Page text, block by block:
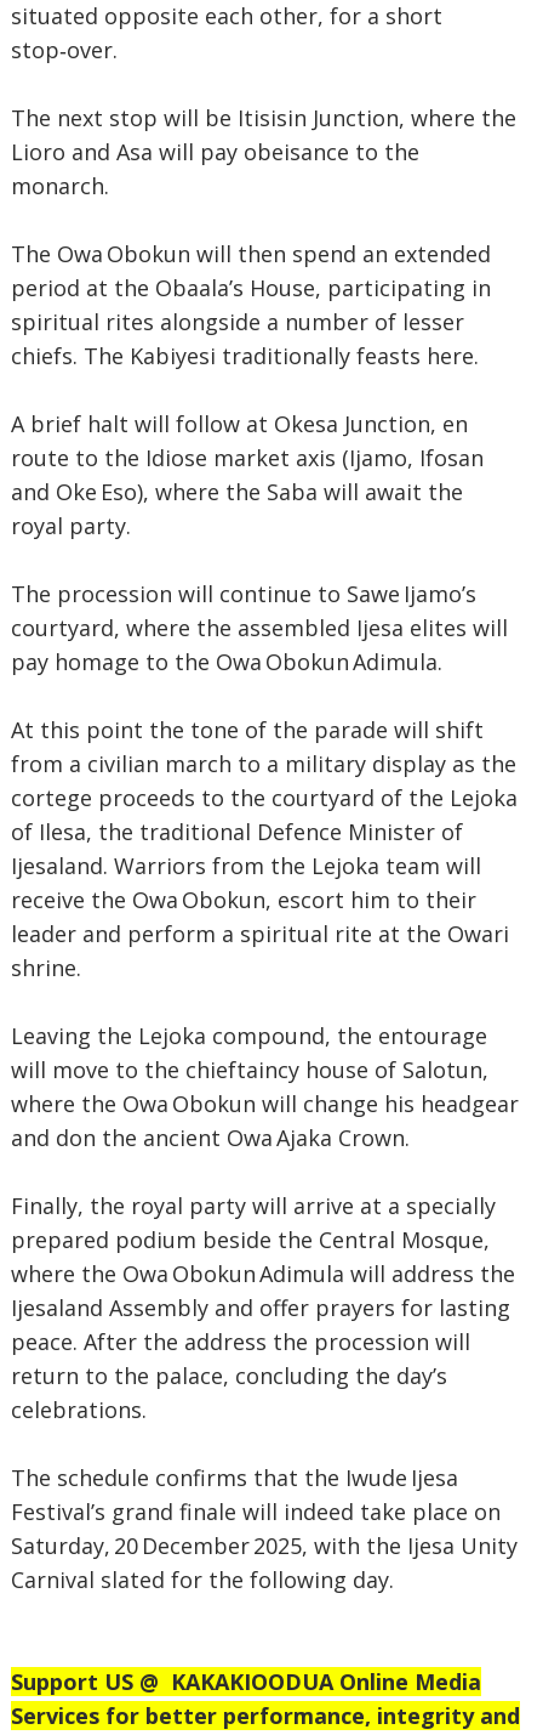
situated opposite each other, for a short
stop‑over.
The next stop will be Itisisin Junction, where the
Lioro and Asa will pay obeisance to the
monarch.
The Owa Obokun will then spend an extended
period at the Obaala’s House, participating in
spiritual rites alongside a number of lesser
chiefs. The Kabiyesi traditionally feasts here.
A brief halt will follow at Okesa Junction, en
route to the Idiose market axis (Ijamo, Ifosan
and Oke Eso), where the Saba will await the
royal party.
The procession will continue to Sawe Ijamo’s
courtyard, where the assembled Ijesa elites will
pay homage to the Owa Obokun Adimula.
At this point the tone of the parade will shift
from a civilian march to a military display as the
cortege proceeds to the courtyard of the Lejoka
of Ilesa, the traditional Defence Minister of
Ijesaland. Warriors from the Lejoka team will
receive the Owa Obokun, escort him to their
leader and perform a spiritual rite at the Owari
shrine.
Leaving the Lejoka compound, the entourage
will move to the chieftaincy house of Salotun,
where the Owa Obokun will change his headgear
and don the ancient Owa Ajaka Crown.
Finally, the royal party will arrive at a specially
prepared podium beside the Central Mosque,
where the Owa Obokun Adimula will address the
Ijesaland Assembly and offer prayers for lasting
peace. After the address the procession will
return to the palace, concluding the day’s
celebrations.
The schedule confirms that the Iwude Ijesa
Festival’s grand finale will indeed take place on
Saturday, 20 December 2025, with the Ijesa Unity
Carnival slated for the following day.
Support US @ KAKAKIOODUA Online Media
Services for better performance, integrity and